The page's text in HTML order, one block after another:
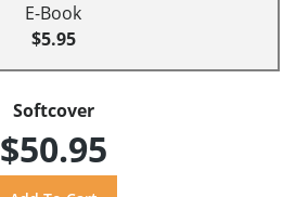
E-Book
$5.95
Softcover
$50.95